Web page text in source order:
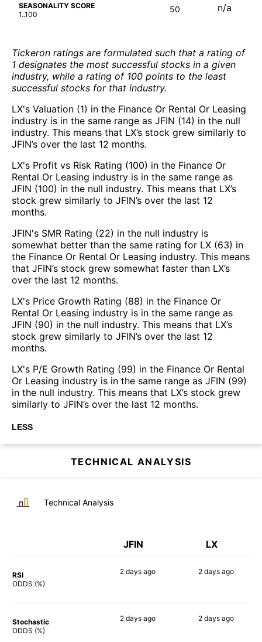
SEASONALITY SCORE
1..100
50 n/a
Tickeron ratings are formulated such that a rating of
1 designates the most successful stocks in a given
industry, while a rating of 100 points to the least
successful stocks for that industry.
LX's Valuation (1) in the Finance Or Rental Or Leasing
industry is in the same range as JFIN (14) in the null
industry. This means that LX’s stock grew similarly to
JFIN’s over the last 12 months.
LX's Profit vs Risk Rating (100) in the Finance Or
Rental Or Leasing industry is in the same range as
JFIN (100) in the null industry. This means that LX’s
stock grew similarly to JFIN’s over the last 12
months.
JFIN's SMR Rating (22) in the null industry is
somewhat better than the same rating for LX (63) in
the Finance Or Rental Or Leasing industry. This means
that JFIN’s stock grew somewhat faster than LX’s
over the last 12 months.
LX's Price Growth Rating (88) in the Finance Or
Rental Or Leasing industry is in the same range as
JFIN (90) in the null industry. This means that LX’s
stock grew similarly to JFIN’s over the last 12
months.
LX's P/E Growth Rating (99) in the Finance Or Rental
Or Leasing industry is in the same range as JFIN (99)
in the null industry. This means that LX’s stock grew
similarly to JFIN’s over the last 12 months.
LESS
TECHNICAL ANALYSIS
Technical Analysis
JFIN LX
RSI
ODDS (%)
2 days ago 2 daysago
Stochastic
ODDS (%)
2 days ago 2 daysago